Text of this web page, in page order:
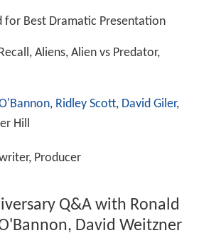
for Best Dramatic Presentation
Aliens, Alien vs Predator,
, Ridley Scott, David Giler,
Hill
Producer
Q&A with Ronald
David Weitzner